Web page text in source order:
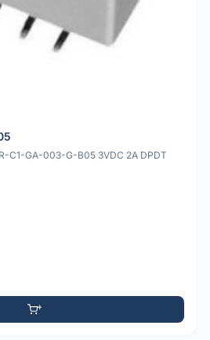
C1-GA-003-G-B05 3VDC 2A DPDT